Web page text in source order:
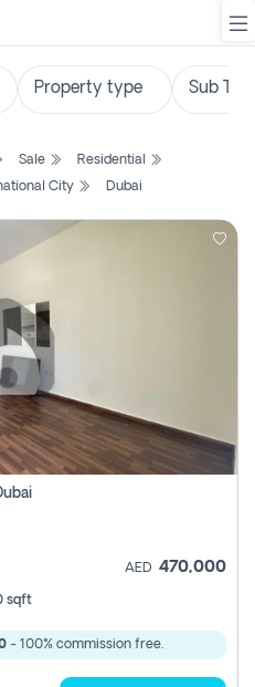
Sale
Residential
City Dubai
AED 470,000
sqft
- 100% commission free.